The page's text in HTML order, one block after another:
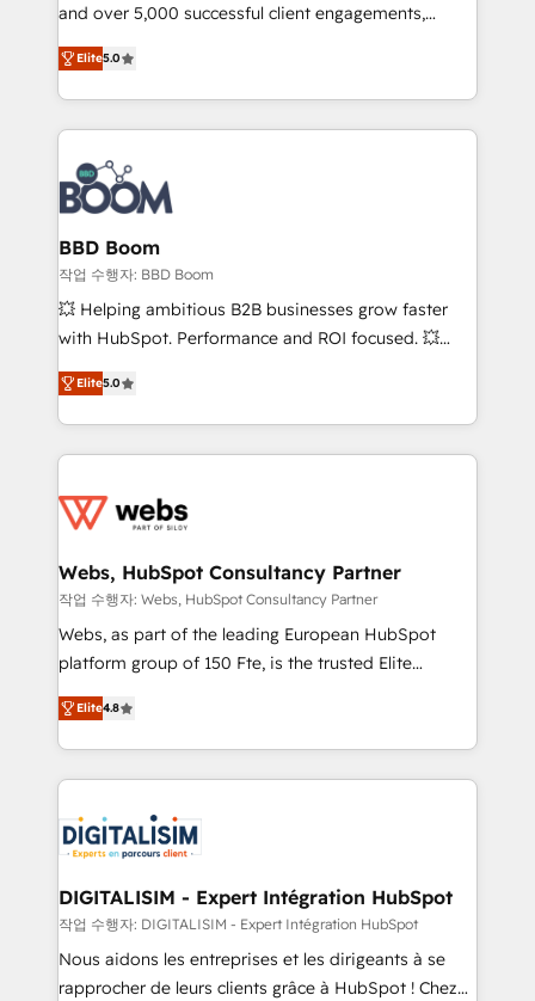
opportunités d'affaires ➤ La mise en place de
stratégies d'acquisition marketing (SEO, SEA,
inbound, automatisation marketing, ABM, IA,
emailing) Informations clés : - 10 ans d'expérience -
100+ intégrations CRM HubSpot réussies - 40
experts conseil - 150 certifications HubSpot
cumulées
and over 5,000 successful client engagements,
Vonazon turns marketing complexity into
measurable, scalable growth. From onboarding to
enterprise-grade campaigns, our in-house team
builds scalable strategies that drive long-term
revenue. ⚙️ HubSpot Integration & Optimization •
Seamless CRM, CMS, and automation setup •
Complex platform migrations and data cleanups •
Custom APIs and third-party integrations 📈 End-to-
End Revenue Acceleration • Lifecycle marketing and
pipeline growth programs • Sales enablement tools
and CRM optimization • Retention strategies with
Execution • 750+ onboardings and 2,000+
implementations • Deep expertise across marketing,
Elite5.0
BBD Boom
작업 수행자: BBD Boom
💥 Helping ambitious B2B businesses grow faster
with HubSpot. Performance and ROI focused. 💥
BBD Boom is the HubSpot partner that can help you
to HubSpot Better. We work with your teams to
solve all your HubSpot challenges and improve user
adoption, sales process and marketing results.
the first time 🔧 Designing and optimising your
and build using HubSpot 🔌 Integrating HubSpot
with other systems 🎓 Training your teams to be
HubSpot pros 📊 Lead generation services using
HubSpot Why us? - SIX HubSpot Accreditations -
CRM, Solutions Architecture, Onboarding , Data
Migration, Custom Integration & Platform
team of 25+ experts Contact us today to help you
get more from your investment in HubSpot.
Elite5.0
Webs, HubSpot Consultancy Partner
작업 수행자: Webs, HubSpot Consultancy Partner
Webs, as part of the leading European HubSpot
platform group of 150 Fte, is the trusted Elite
HubSpot CRM Partner offering you a roadmap on
maximizing EBITDA and achieving Commercial
Excellence. With our targeted processes, we
strengthen your digital transformation and minimize
Implementation partner, we provide expertise to
drive your business forward. Since 2015 we are fully
dedicated to HubSpot and with an experienced
team (50+), we work with reputable companies in
B2B sectors such as manufacturing, SaaS and
business services. We prepare a customized
Elite4.8
DIGITALISIM - Expert Intégration HubSpot
작업 수행자: DIGITALISIM - Expert Intégration HubSpot
Nous aidons les entreprises et les dirigeants à se
rapprocher de leurs clients grâce à HubSpot ! Chez